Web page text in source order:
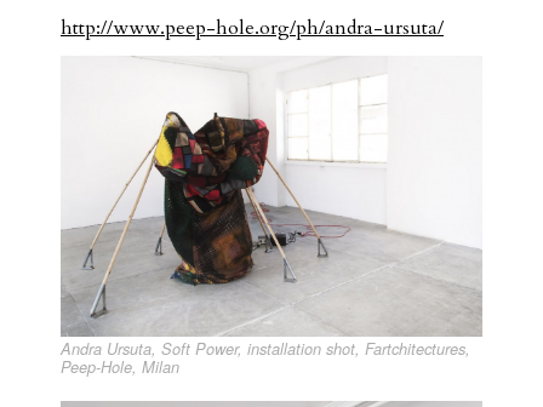
http://www.peep-hole.org/ph/andra-ursuta/
Andra Ursuta, Soft Power, installation shot, Fartchitectures,
Peep-Hole, Milan